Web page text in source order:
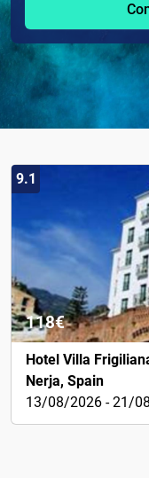
9.1
118€
Hotel Villa
Nerja, Spain
13/08/2026 - 21/